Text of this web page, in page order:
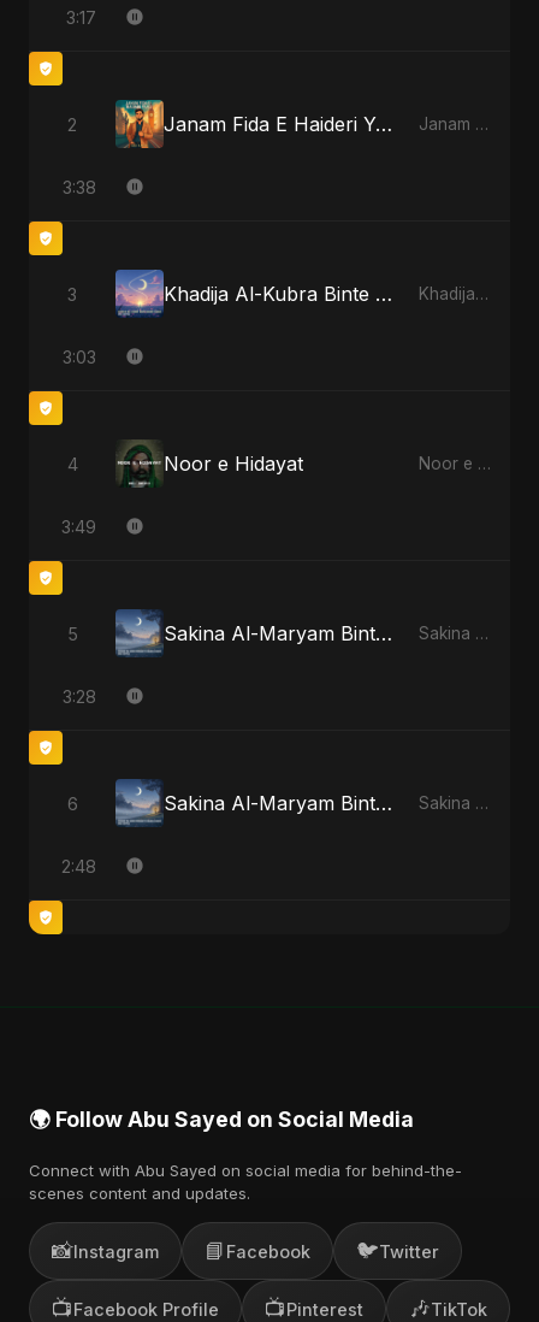
3:17
2 Janam Fida E Haideri Ya Ali Janam Fida E Haideri Ya Ali - Single
3:38
3 Khadija Al-Kubra Binte Sayed (Hindi) Khadija Al-Kubra Binte Sayed (Hindi) - Single
3:03
4 Noor e Hidayat Noor e Hidayat - Single
3:49
5 Sakina Al-Maryam Binte Sayed (Hindi) Sakina Al-Maryam Binte Sayed (Hindi) - Single
3:28
6 Sakina Al-Maryam Binte Sayed (Hindi) [Special Version] Sakina Al-Maryam Binte Sayed (Hindi) - Single
2:48
🌍 Follow Abu Sayed on Social Media
Connect with Abu Sayed on social media for behind-the-
scenes content and updates.
📸Instagram 📘 Facebook 🐦Twitter
📺Facebook Profile 📺Pinterest 🎶TikTok